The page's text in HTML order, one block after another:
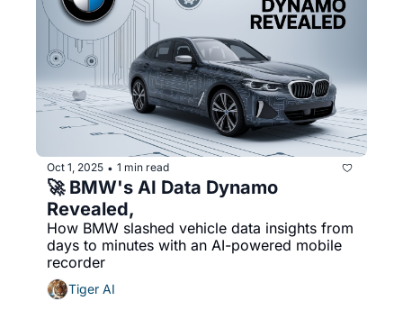
Oct 1, 2025 • 1 min read
🚀 BMW's AI Data Dynamo
Revealed,
How BMW slashed vehicle data insights from
days to minutes with an AI-powered mobile
recorder
Tiger AI